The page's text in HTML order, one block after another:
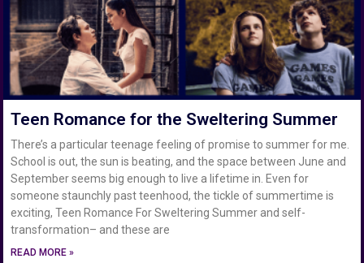
Teen Romance for the Sweltering Summer
There’s a particular teenage feeling of promise to summer for me.
School is out, the sun is beating, and the space between June and
September seems big enough to live a lifetime in. Even for
someone staunchly past teenhood, the tickle of summertime is
exciting, Teen Romance For Sweltering Summer and self-
transformation– and these are
READ MORE »